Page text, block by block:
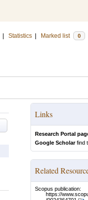
Statistics Marked list 0
Links
Research Portal
Google Scholarfind
Related
Scopus publication:
https://